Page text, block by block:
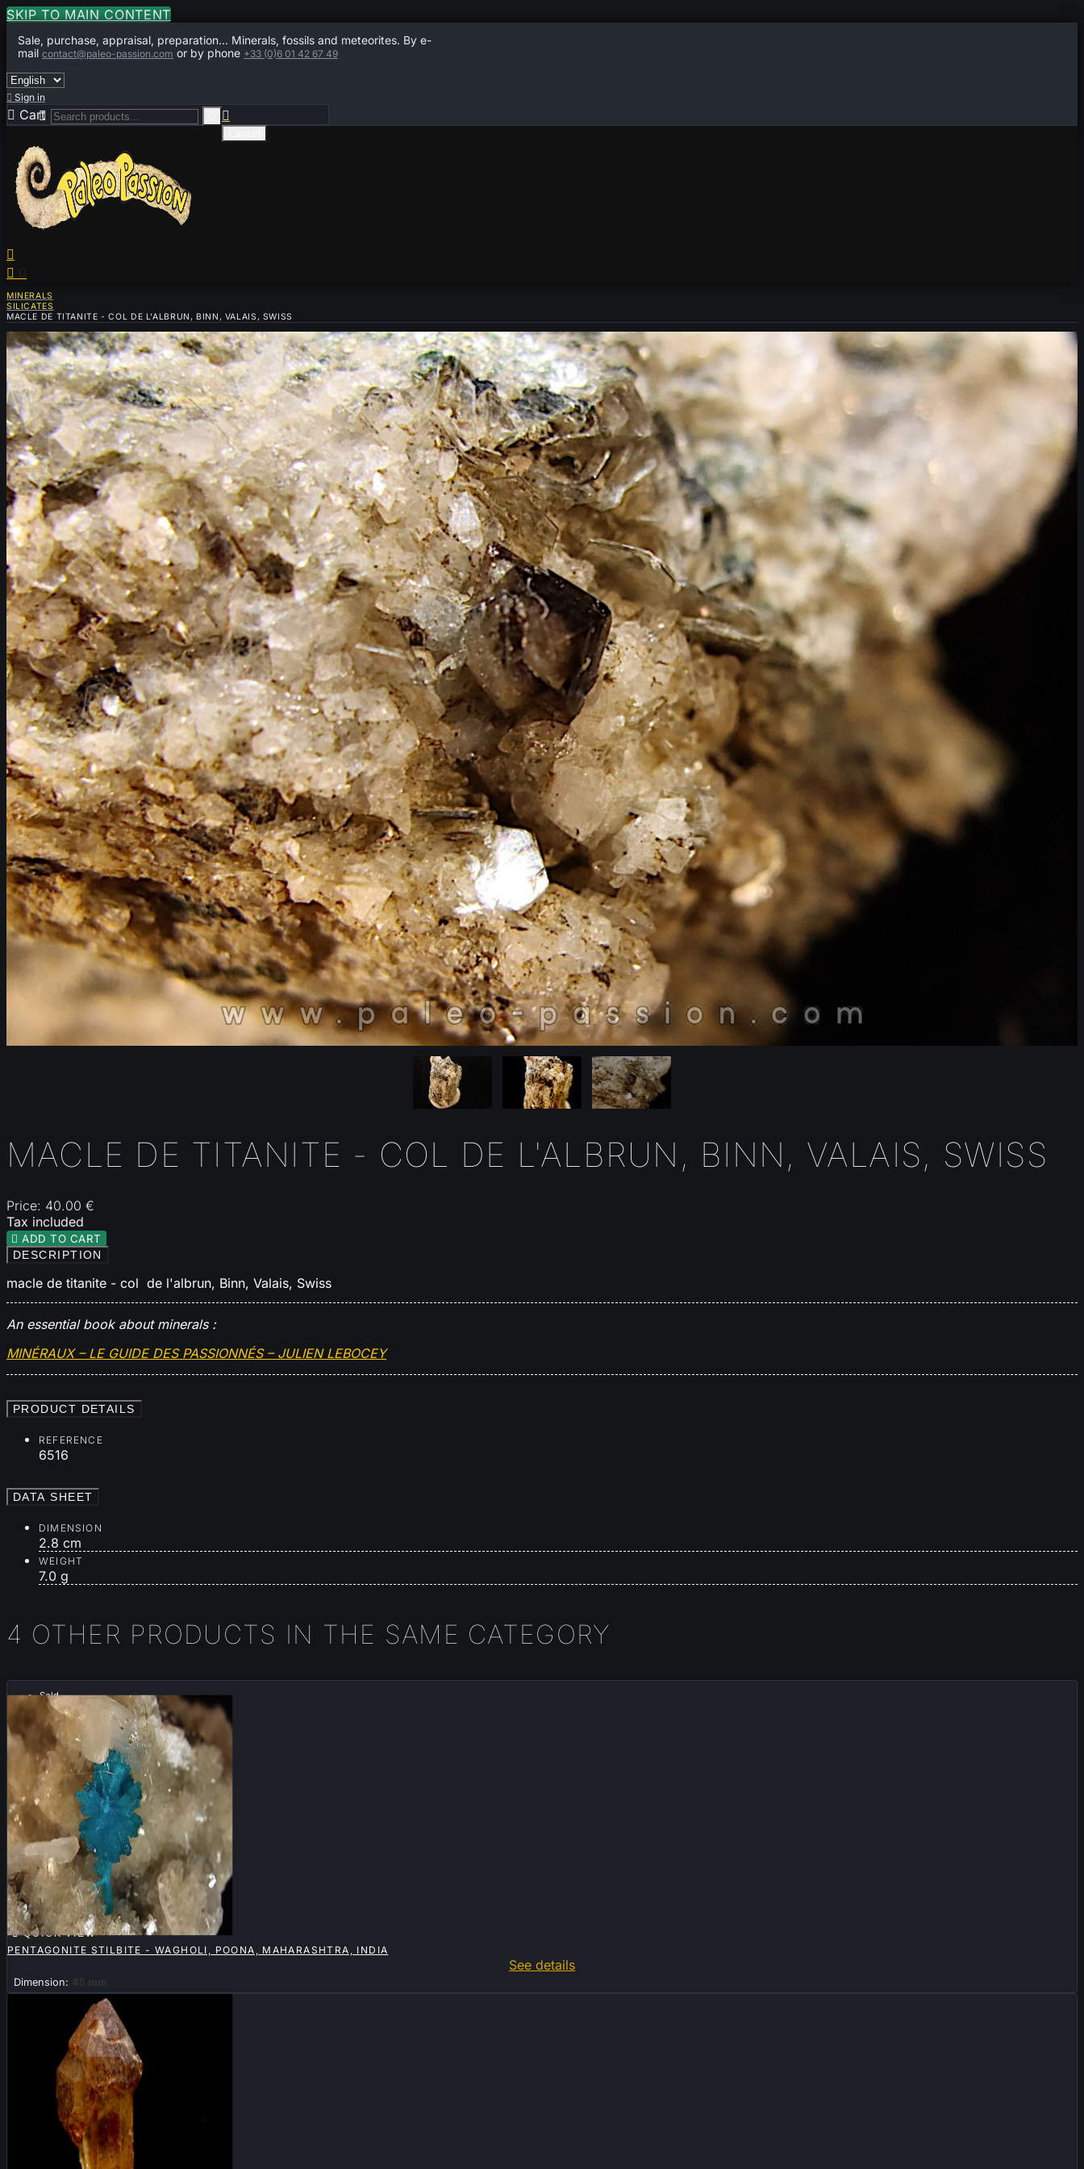
SKIP TO MAIN CONTENT
Sale, purchase, appraisal, preparation... Minerals, fossils and meteorites. By e-
mail contact@paleo-passion.com or by phone +33 (0)6 01 42 67 49
 Sign in
 Cart 0


 
MINERALS
SILICATES
MACLE DE TITANITE - COL DE L'ALBRUN, BINN, VALAIS, SWISS
MACLE DE TITANITE - COL DE L'ALBRUN, BINN, VALAIS, SWISS
Price: 40.00 €
Tax included
 ADD TO CART
DESCRIPTION
macle de titanite - col de l'albrun, Binn, Valais, Swiss
An essential book about minerals :
MINÉRAUX – LE GUIDE DES PASSIONNÉS – JULIEN LEBOCEY
PRODUCT DETAILS
REFERENCE
6516
DATA SHEET
DIMENSION
2.8 cm
WEIGHT
7.0 g
4 OTHER PRODUCTS IN THE SAME CATEGORY
Sold
 QUICK VIEW
PENTAGONITE STILBITE - WAGHOLI, POONA, MAHARASHTRA, INDIA
See details
Dimension: 45 mm